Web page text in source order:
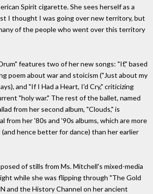
Spirit cigarette. She sees herself as a
I thought I was going over new territory, but
of the people who went over this territory
features two of her new songs: "If," based
poem about war and stoicism ("Just about my
and "If I Had a Heart, I'd Cry," criticizing
"holy war." The rest of the ballet, named
from her second album, "Clouds," is
from her '80s and '90s albums, which are more
hence better for dance) than her earlier
of stills from Ms. Mitchell's mixed-media
while she was flipping through "The Gold
and the History Channel on her ancient